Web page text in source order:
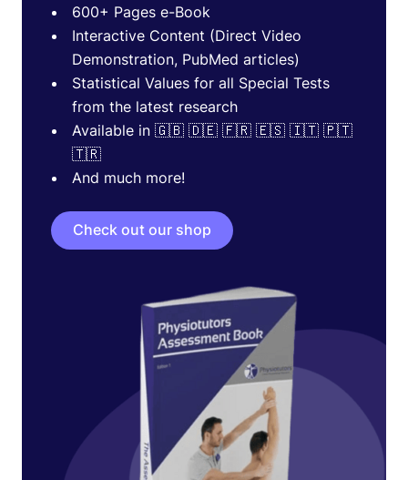
600+ Pages e-Book
Interactive Content (Direct Video
Demonstration, PubMed articles)
Statistical Values for all Special Tests
from the latest research
Available in 🇬🇧 🇩🇪 🇫🇷 🇪🇸 🇮🇹 🇵🇹
🇹🇷
And much more!
Check out our shop